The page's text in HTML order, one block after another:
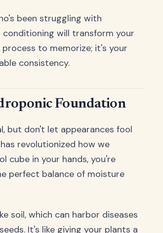
been struggling with
will transform your
to memorize; it's your
consistency.
Foundation
but don't let appearances fool
revolutionized how we
cube in your hands, you're
perfect balance of moisture
soil, which can harbor diseases
It's like giving your plants a